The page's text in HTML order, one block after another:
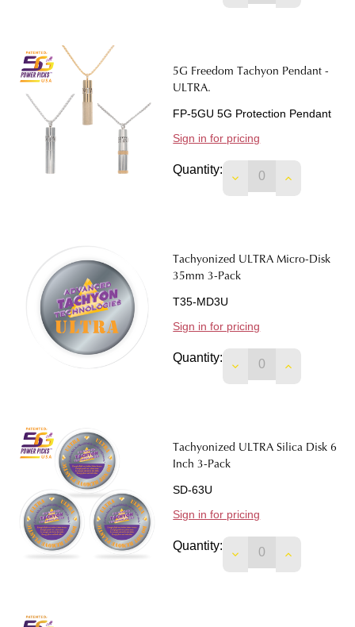
5G Freedom Tachyon Pendant -
ULTRA.
FP-5GU 5G Protection Pendant
Sign in for pricing
Quantity:
DECREASEINCREASE
Tachyonized ULTRA Micro-Disk
35mm 3-Pack
T35-MD3U
Sign in for pricing
Quantity:
DECREASEINCREASE
Tachyonized ULTRA Silica Disk 6
Inch 3-Pack
SD-63U
Sign in for pricing
Quantity:
DECREASEINCREASE